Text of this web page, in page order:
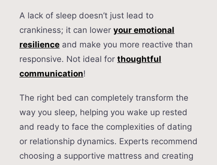
A lack of sleep doesn’t just lead to
crankiness; it can lower your emotional
resilience and make you more reactive than
responsive. Not ideal for thoughtful
communication!
The right bed can completely transform the
way you sleep, helping you wake up rested
and ready to face the complexities of dating
or relationship dynamics. Experts recommend
choosing a supportive mattress and creating